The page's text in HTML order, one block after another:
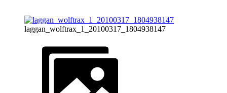
laggan_wolftrax_1_20100317_1804938147